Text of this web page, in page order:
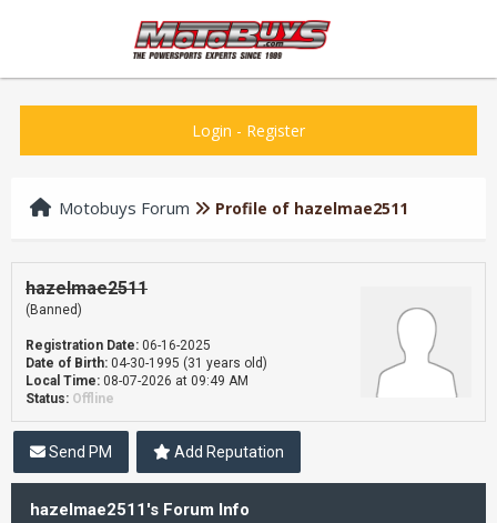
Login - Register
Motobuys Forum Profile of hazelmae2511
hazelmae2511
(Banned)
Registration Date: 06-16-2025
Date of Birth: 04-30-1995 (31 years old)
Local Time: 08-07-2026 at 09:49 AM
Status: Offline
Send PM Add Reputation
hazelmae2511's Forum Info